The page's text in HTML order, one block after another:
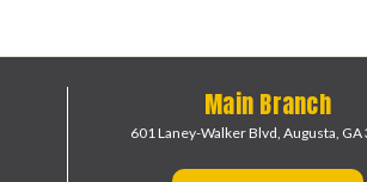
Main Branch
601 Laney-Walker Blvd, Augusta, GA